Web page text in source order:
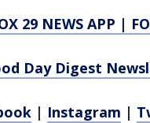
29 NEWS APP |
Day Digest
| Instagram |